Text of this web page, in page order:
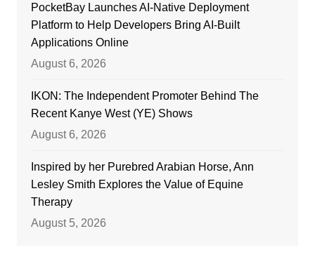
PocketBay Launches AI-Native Deployment
Platform to Help Developers Bring AI-Built
Applications Online
August 6, 2026
IKON: The Independent Promoter Behind The
Recent Kanye West (YE) Shows
August 6, 2026
Inspired by her Purebred Arabian Horse, Ann
Lesley Smith Explores the Value of Equine
Therapy
August 5, 2026